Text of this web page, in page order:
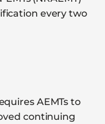
every two
AEMTs to
continuing